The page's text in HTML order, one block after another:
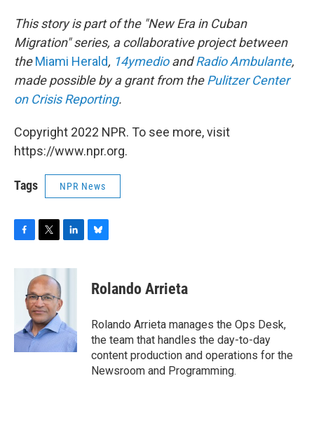
This story is part of the "New Era in Cuban
Migration" series, a collaborative project between
theMiami Herald, 14ymedioandRadio Ambulante,
made possible by a grant from thePulitzer Center
on Crisis Reporting.
Copyright 2022 NPR. To see more, visit
https://www.npr.org.
Tags NPR News
c
k
i
t
t
e
r
n
d
I
n
e
s
y
Rolando Arrieta
Rolando Arrieta manages the Ops Desk,
the team that handles the day-to-day
content production and operations for the
Newsroom and Programming.